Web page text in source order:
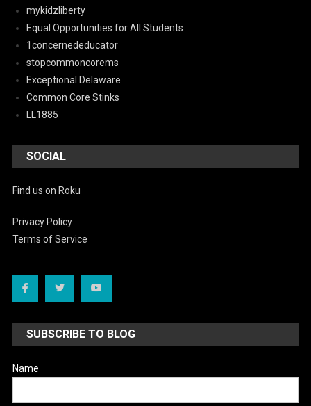
mykidzliberty
Equal Opportunities for All Students
1concernededucator
stopcommoncorems
Exceptional Delaware
Common Core Stinks
LL1885
SOCIAL
Find us on Roku
Privacy Policy
Terms of Service
SUBSCRIBE TO BLOG
Name